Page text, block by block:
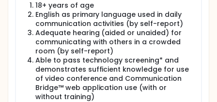
18+ years of age
English as primary language used in daily
communication activities (by self-report)
Adequate hearing (aided or unaided) for
communicating with others in a crowded
room (by self-report)
Able to pass technology screening* and
demonstrates sufficient knowledge for use
of video conference and Communication
Bridge™ web application use (with or
without training)